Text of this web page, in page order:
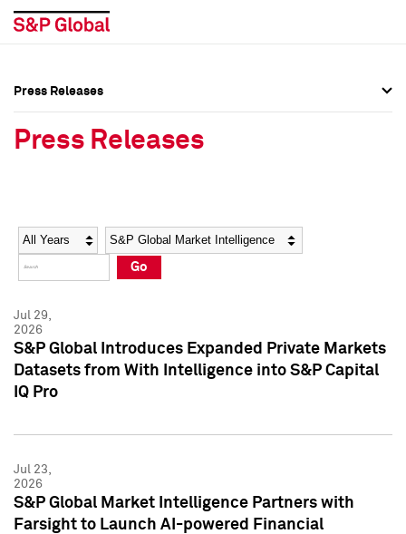
Social Media Directory
Press Kit
Social Media Directory
Press Kit
Press Releases
Press Releases
Year Category
Go
Jul 29,
2026
S&P Global Introduces Expanded Private Markets
Datasets from With Intelligence into S&P Capital
IQ Pro
Jul 23,
2026
S&P Global Market Intelligence Partners with
Farsight to Launch AI-powered Financial